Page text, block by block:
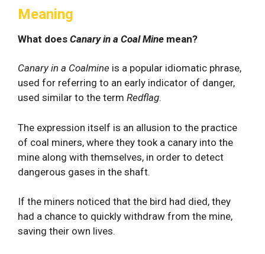
Meaning
What does Canary in a Coal Mine mean?
Canary in a Coalmine is a popular idiomatic phrase,
used for referring to an early indicator of danger,
used similar to the term Redflag.
The expression itself is an allusion to the practice
of coal miners, where they took a canary into the
mine along with themselves, in order to detect
dangerous gases in the shaft.
If the miners noticed that the bird had died, they
had a chance to quickly withdraw from the mine,
saving their own lives.